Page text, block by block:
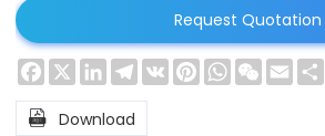
Request Quotation
Facebook
X LinkedInTelegram
VK PinterestWhatsApp
WeChat
Email
 Download